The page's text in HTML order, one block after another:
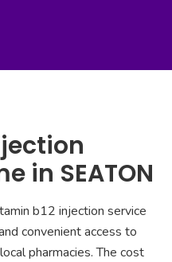
in SEATON
b12 injection service
convenient access to
pharmacies. The cost